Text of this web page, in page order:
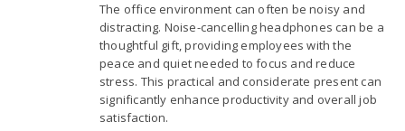
The office environment can often be noisy and
distracting. Noise-cancelling headphones can be a
thoughtful gift, providing employees with the
peace and quiet needed to focus and reduce
stress. This practical and considerate present can
significantly enhance productivity and overall job
satisfaction.